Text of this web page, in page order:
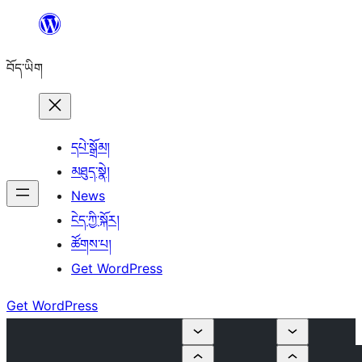
content
བོད་ཡིག
དཔེ་སྒྲོམ།
མཐུད་སྣེ།
News
ངེད་ཀྱི་སྐོར།
ཚོགས་པ།
Get WordPress
Get WordPress